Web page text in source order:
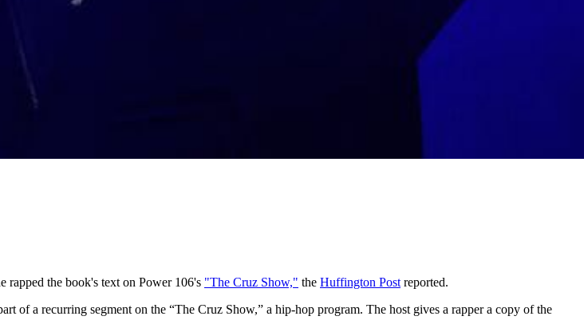
rapped the book's text on Power 106's "The Cruz Show," the Huffington Post reported.
of a recurring segment on the “The Cruz Show,” a hip-hop program. The host gives a rapper a copy of the